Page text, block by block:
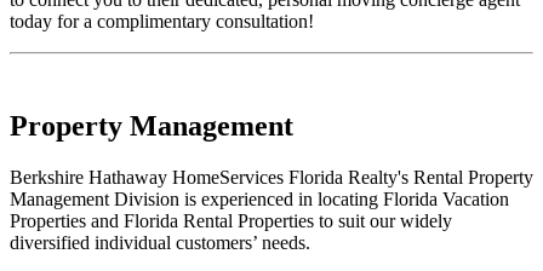
today for a complimentary consultation!
Property Management
Berkshire Hathaway HomeServices Florida Realty's Rental Property
Management Division is experienced in locating Florida Vacation
Properties and Florida Rental Properties to suit our widely
diversified individual customers’ needs.